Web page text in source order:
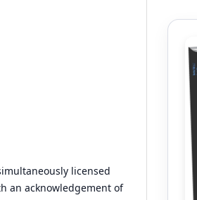
licensed
an acknowledgement of